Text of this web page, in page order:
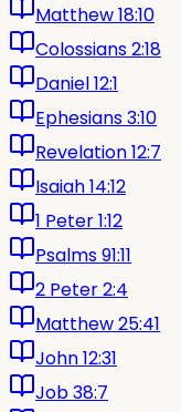
Matthew 18:10
Colossians 2:18
Daniel 12:1
Ephesians 3:10
Revelation 12:7
Isaiah 14:12
1 Peter 1:12
Psalms 91:11
2 Peter 2:4
Matthew 25:41
John 12:31
Job 38:7